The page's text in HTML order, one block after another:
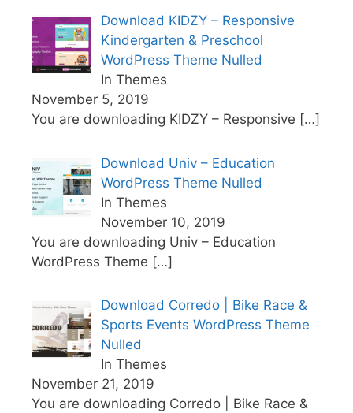
Download KIDZY – Responsive
Kindergarten & Preschool
WordPress Theme Nulled
In Themes
November 5, 2019
You are downloading KIDZY – Responsive […]
Download Univ – Education
WordPress Theme Nulled
In Themes
November 10, 2019
You are downloading Univ – Education
WordPress Theme […]
Download Corredo | Bike Race &
Sports Events WordPress Theme
Nulled
In Themes
November 21, 2019
You are downloading Corredo | Bike Race &